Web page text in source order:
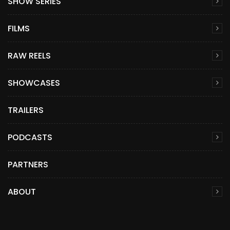
FILMS
RAW REELS
SHOWCASES
TRAILERS
PODCASTS
PARTNERS
ABOUT